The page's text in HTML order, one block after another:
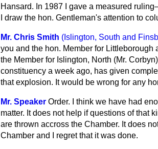
Hansard. In 1987 I gave a measured
I draw the hon. Gentleman's attention to
Mr. Chris Smith (Islington, South and
you and the hon. Member for
the Member for Islington, North (Mr.
constituency a week ago, has given
that explosion. It would be wrong for any
Mr. Speaker Order. I think we have had
matter. It does not help if questions of that
are thrown accross the Chamber. It does
Chamber and I regret that it was done.